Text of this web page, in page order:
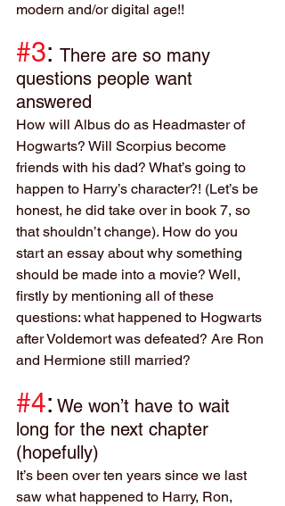
modern and/or digital age!!
#3: There are so many
questions people want
answered
How will Albus do as Headmaster of
Hogwarts? Will Scorpius become
friends with his dad? What’s going to
happen to Harry’s character?! (Let’s be
honest, he did take over in book 7, so
that shouldn’t change). How do you
start an essay about why something
should be made into a movie? Well,
firstly by mentioning all of these
questions: what happened to Hogwarts
after Voldemort was defeated? Are Ron
and Hermione still married?
#4: We won’t have to wait
long for the next chapter
(hopefully)
It’s been over ten years since we last
saw what happened to Harry, Ron,